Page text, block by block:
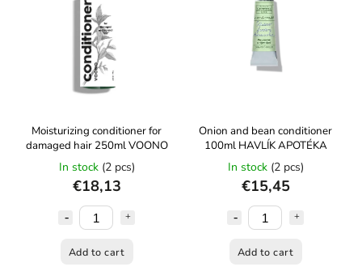
Moisturizing conditioner for
damaged hair 250ml VOONO
In stock (2 pcs)
€18,13
Add to cart
Onion and bean conditioner
100ml HAVLÍK APOTÉKA
In stock (2 pcs)
€15,45
Add to cart